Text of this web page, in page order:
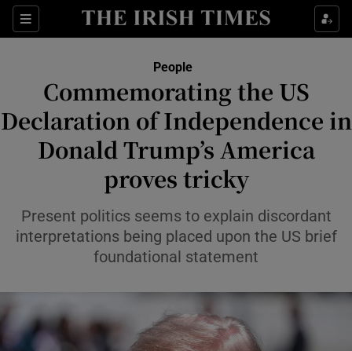
Sections
Show Culture sub sections
Show Environment sub sections
Show Technology sub sections
Show Science sub sections
People
Commemorating the US
Declaration of Independence in
Donald Trump’s America
proves tricky
Present politics seems to explain discordant
interpretations being placed upon the US brief
foundational statement